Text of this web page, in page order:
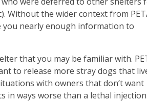
Without the wider context from
you nearly enough information to
that you may be familiar with.
to release more stray dogs that
with owners that don’t want
in ways worse than a lethal injection.